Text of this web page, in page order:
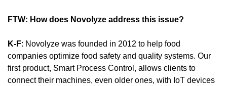
FTW: How does Novolyze address this issue?
K-F: Novolyze was founded in 2012 to help food
companies optimize food safety and quality systems. Our
first product, Smart Process Control, allows clients to
connect their machines, even older ones, with IoT devices